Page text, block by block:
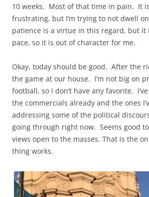
10 weeks. Most of that time in pain. It
frustrating, but I’m trying to not dwell
patience is a virtue in this regard, but it
pace, so it is out of character for me.
Okay, today should be good. After the
the game at our house. I’m not big on
football, so I don’t have any favorite.
the commercials already and the ones
addressing some of the political
going through right now. Seems good
views open to the masses. That is the
thing works.